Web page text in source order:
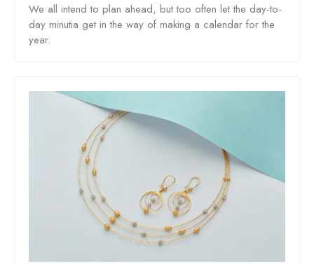
We all intend to plan ahead, but too often let the day-to-
day minutia get in the way of making a calendar for the
year.